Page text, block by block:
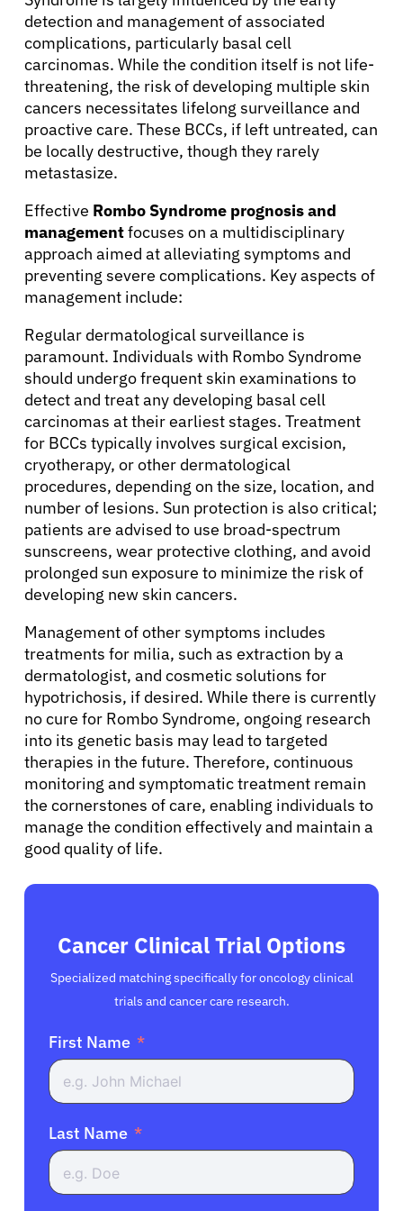
Patients
Physicians
Solutions
Refer a Patient
English
detection and management of associated
complications, particularly basal cell
carcinomas. While the condition itself is not life-
threatening, the risk of developing multiple skin
cancers necessitates lifelong surveillance and
proactive care. These BCCs, if left untreated, can
be locally destructive, though they rarely
metastasize.
Effective Rombo Syndrome prognosis and
managementfocuses on a multidisciplinary
approach aimed at alleviating symptoms and
preventing severe complications. Key aspects of
management include:
Regular dermatological surveillance is
paramount. Individuals with Rombo Syndrome
should undergo frequent skin examinations to
detect and treat any developing basal cell
carcinomas at their earliest stages. Treatment
for BCCs typically involves surgical excision,
cryotherapy, or other dermatological
procedures, depending on the size, location, and
number of lesions. Sun protection is also critical;
patients are advised to use broad-spectrum
sunscreens, wear protective clothing, and avoid
prolonged sun exposure to minimize the risk of
developing new skin cancers.
Management of other symptoms includes
treatments for milia, such as extraction by a
dermatologist, and cosmetic solutions for
hypotrichosis, if desired. While there is currently
no cure for Rombo Syndrome, ongoing research
into its genetic basis may lead to targeted
therapies in the future. Therefore, continuous
monitoring and symptomatic treatment remain
the cornerstones of care, enabling individuals to
manage the condition effectively and maintain a
good quality of life.
Cancer Clinical Trial Options
Specialized matching specifically for oncology clinical
trials and cancer care research.
First Name
Last Name